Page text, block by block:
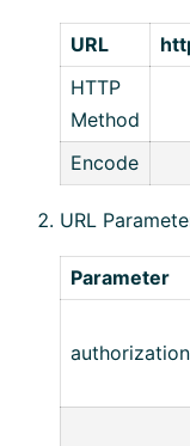
URL
HTTP
Method
Encode
URL
Parameter
authorization